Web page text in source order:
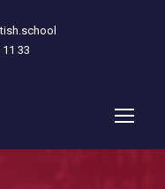
33